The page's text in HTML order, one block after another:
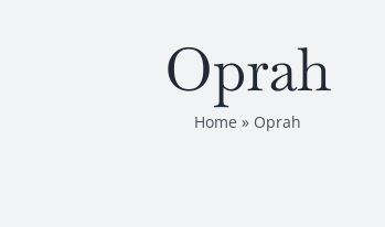
Oprah
Home » Oprah